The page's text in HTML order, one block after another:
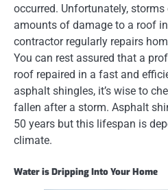
occurred. Unfortunately,
amounts of damage to a roof
contractor regularly repairs
You can rest assured that a
roof repaired in a fast and
asphalt shingles, it’s wise to
fallen after a storm. Asphalt
50 years but this lifespan is
climate.
Water is Dripping Into Your Home